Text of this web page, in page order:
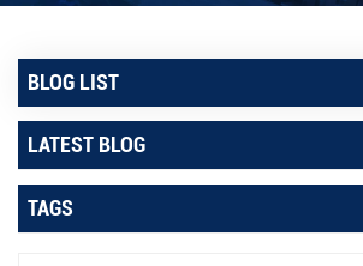
Русский
Español
بالعربية
Français
Português
BLOG LIST
LATEST BLOG
TAGS